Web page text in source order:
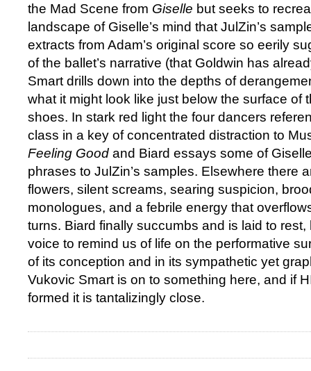
the Mad Scene from Giselle but seeks to
landscape of Giselle’s mind that JulZin’s
extracts from Adam’s original score so eerily
of the ballet’s narrative (that Goldwin has
Smart drills down into the depths of
what it might look like just below the surface of
shoes. In stark red light the four dancers
class in a key of concentrated distraction to
Feeling Good and Biard essays some of
phrases to JulZin’s samples. Elsewhere there
flowers, silent screams, searing suspicion,
monologues, and a febrile energy that
turns. Biard finally succumbs and is laid to rest,
voice to remind us of life on the performative
of its conception and in its sympathetic yet
Vukovic Smart is on to something here, and if
formed it is tantalizingly close.